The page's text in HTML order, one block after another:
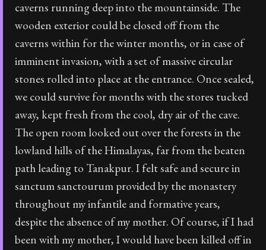
caverns running deep into the mountainside. The
wooden exterior could be closed off from the
caverns within for the winter months, or in case of
imminent invasion, with a set of massive circular
stones rolled into place at the entrance. Once sealed,
we could survive for months with the stores tucked
away, kept fresh from the cool, dry air of the cave.
The open room looked out over the forests in the
lowland hills of the Himalayas, far from the beaten
path leading to Tanakpur. I felt safe and secure in
sanctum sanctourum provided by the monastery
throughout my infantile and formative years,
despite the absence of my mother. Of course, if I had
been with my mother, I would have been killed off in